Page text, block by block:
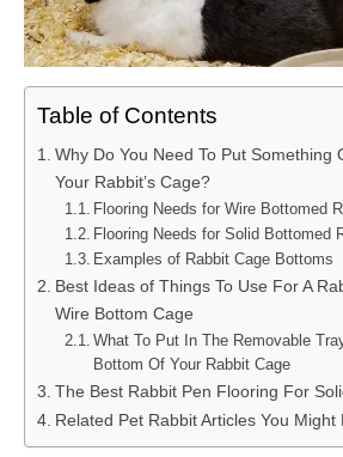
Table of Contents
Why Do You Need To Put Something
Your Rabbit’s Cage?
Flooring Needs for Wire Bottomed
Flooring Needs for Solid Bottomed
Examples of Rabbit Cage Bottoms
Best Ideas of Things To Use For A
Wire Bottom Cage
What To Put In The Removable
Bottom Of Your Rabbit Cage
The Best Rabbit Pen Flooring For
Related Pet Rabbit Articles You Might